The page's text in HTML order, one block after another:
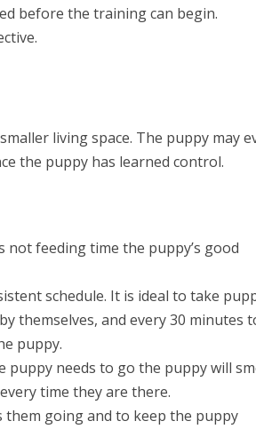
before the training can begin.
living space. The puppy may
the puppy has learned control.
not feeding time the puppy’s good
schedule. It is ideal to take
themselves, and every 30 minutes
puppy.
puppy needs to go the puppy will
time they are there.
going and to keep the puppy